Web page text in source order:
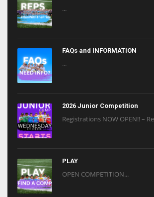
...
FAQs and INFORMATION
...
2026 Junior Competition
Registrations NOW OPEN!! –
PLAY
OPEN COMPETITION...